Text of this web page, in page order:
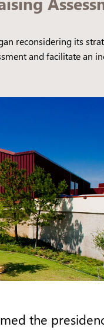
reconsidering its
and facilitate an
the